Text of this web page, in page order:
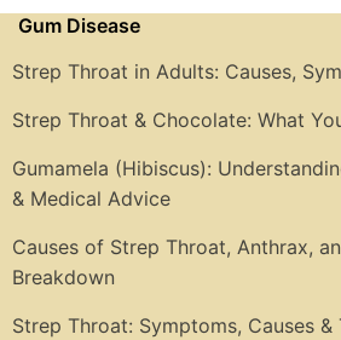
Gum Disease
Strep Throat in Adults: Causes,
Strep Throat & Chocolate: What
Gumamela (Hibiscus):
& Medical Advice
Causes of Strep Throat, Anthrax,
Breakdown
Strep Throat: Symptoms, Causes